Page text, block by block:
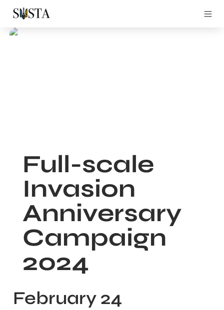
Full-scale
Invasion
Anniversary
Campaign
2024
February 24